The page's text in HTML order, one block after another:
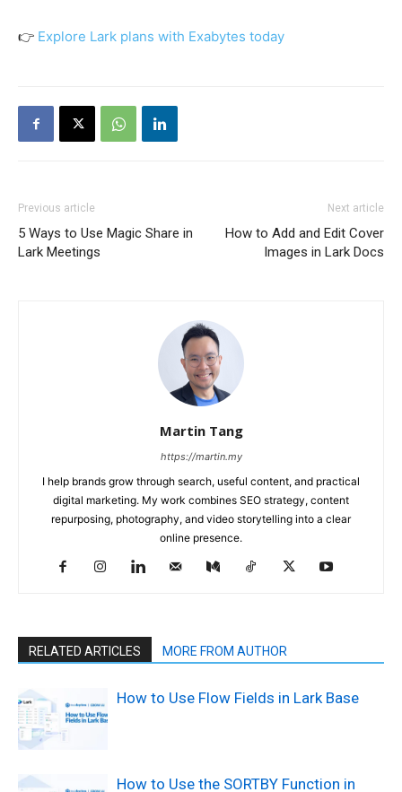
👉 Explore Lark plans with Exabytes today
Previous article
5 Ways to Use Magic Share in
Lark Meetings
Next article
How to Add and Edit Cover
Images in Lark Docs
Martin Tang
https://martin.my
I help brands grow through search, useful content, and practical
digital marketing. My work combines SEO strategy, content
repurposing, photography, and video storytelling into a clear
online presence.
RELATED ARTICLES MORE FROM AUTHOR
How to Use Flow Fields in Lark Base
How to Use the SORTBY Function in